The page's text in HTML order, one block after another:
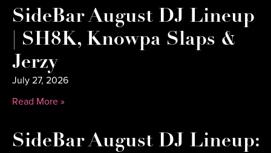
SideBar August DJ Lineup
| SH8K, Knowpa Slaps &
Jerzy
July 27, 2026
Read More »
SideBar August DJ Lineup: